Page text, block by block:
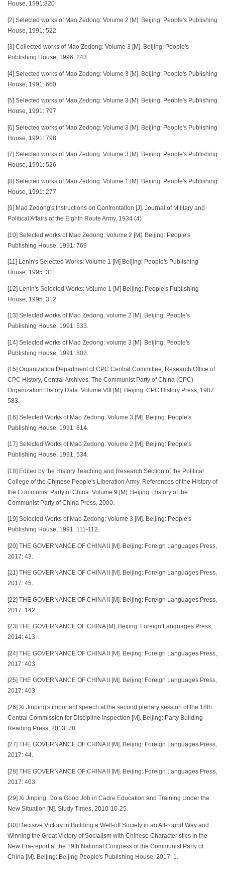
House, 1991:820
[2] Selected works of Mao Zedong: Volume 2 [M]. Beijing: People's Publishing
House, 1991: 522
[3] Collected works of Mao Zedong: Volume 3 [M]. Beijing: People's
Publishing House, 1996: 243
[4] Selected works of Mao Zedong: Volume 3 [M]. Beijing: People's Publishing
House, 1991: 660
[5] Selected works of Mao Zedong: Volume 3 [M]. Beijing: People's Publishing
House, 1991: 797
[6] Selected works of Mao Zedong: Volume 3 [M]. Beijing: People's Publishing
House, 1991: 798
[7] Selected works of Mao Zedong: Volume 3 [M]. Beijing: People's Publishing
House, 1991: 526
[8] Selected works of Mao Zedong: Volume 1 [M]. Beijing: People's Publishing
House, 1991: 277
[9] Mao Zedong's Instructions on Confrontation [J]. Journal of Military and
Political Affairs of the Eighth Route Army, 1934 (4)
[10] Selected works of Mao Zedong: Volume 2 [M]. Beijing: People's
Publishing House, 1991: 769
[11] Lenin's Selected Works: Volume 1 [M] Beijing: People's Publishing
House, 1995: 311.
[12] Lenin's Selected Works: Volume 1 [M] Beijing: People's Publishing
House, 1995: 312.
[13] Selected works of Mao Zedong: volume 2 [M]. Beijing: People's
Publishing House, 1991: 533.
[14] Selected works of Mao Zedong: volume 3 [M]. Beijing: People's
Publishing House, 1991: 802.
[15] Organization Department of CPC Central Committee, Research Office of
CPC History, Central Archives. The Communist Party of China (CPC)
Organization History Data: Volume VIII [M]. Beijing: CPC History Press, 1987:
583.
[16] Selected Works of Mao Zedong: Volume 3 [M]. Beijing: People's
Publishing House, 1991: 814.
[17] Selected Works of Mao Zedong: Volume 2 [M]. Beijing: People's
Publishing House, 1991: 534.
[18] Edited by the History Teaching and Research Section of the Political
College of the Chinese People's Liberation Army. References of the History of
the Communist Party of China: Volume 9 [M]. Beijing: History of the
Communist Party of China Press, 2000.
[19] Selected Works of Mao Zedong: Volume 3 [M]. Beijing: People's
Publishing House, 1991: 111-112.
[20] THE GOVERNANCE OF CHINA II [M]. Beijing: Foreign Languages Press,
2017: 43.
[21] THE GOVERNANCE OF CHINA II [M]. Beijing: Foreign Languages Press,
2017: 45.
[22] THE GOVERNANCE OF CHINA II [M]. Beijing: Foreign Languages Press,
2017: 142.
[23] THE GOVERNANCE OF CHINA [M]. Beijing: Foreign Languages Press,
2014: 413.
[24] THE GOVERNANCE OF CHINA II [M]. Beijing: Foreign Languages Press,
2017: 403.
[25] THE GOVERNANCE OF CHINA II [M]. Beijing: Foreign Languages Press,
2017: 403.
[26] Xi Jinping's important speech at the second plenary session of the 18th
Central Commission for Discipline Inspection [M]. Beijing: Party Building
Reading Press, 2013: 78.
[27] THE GOVERNANCE OF CHINA II [M]. Beijing: Foreign Languages Press,
2017: 44.
[28] THE GOVERNANCE OF CHINA II [M]. Beijing: Foreign Languages Press,
2017: 403.
[29] Xi Jinping. Do a Good Job in Cadre Education and Training Under the
New Situation [N]. Study Times, 2010-10-25.
[30] Decisive Victory in Building a Well-off Society in an All-round Way and
Winning the Great Victory of Socialism with Chinese Characteristics in the
New Era-report at the 19th National Congress of the Communist Party of
China [M]. Beijing: Beijing People's Publishing House, 2017: 1.